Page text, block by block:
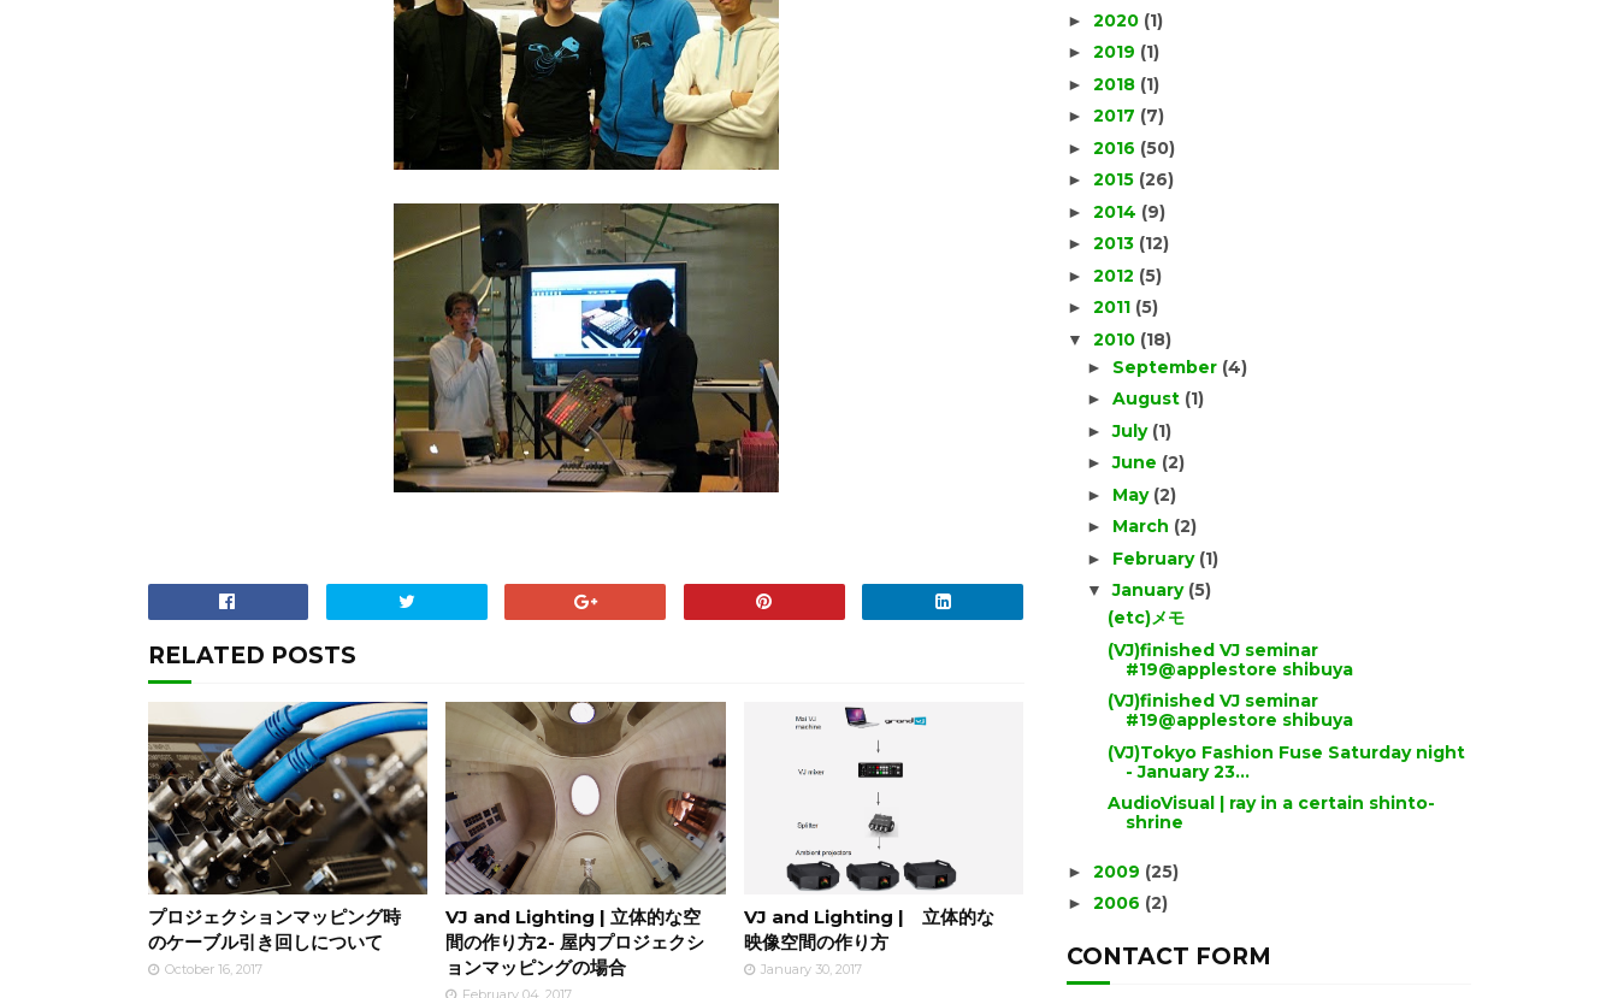
RELATED POSTS
プロジェクションマッピング時
のケーブル引き回しについて
October 16, 2017
VJ and Lighting | 立体的な空
間の作り方2- 屋内プロジェクシ
ョンマッピングの場合
February 04, 2017
VJ and Lighting | 立体的な
映像空間の作り方
January 30, 2017
► 2020 (1)
► 2019 (1)
► 2018 (1)
► 2017 (7)
► 2016 (50)
► 2015 (26)
► 2014 (9)
► 2013 (12)
► 2012 (5)
► 2011 (5)
▼ 2010 (18)
► September (4)
►August (1)
►July (1)
►June (2)
► May (2)
► March (2)
► February (1)
▼January (5)
(etc)メモ
(VJ)finished VJ seminar
#19@applestore shibuya
(VJ)finished VJ seminar
#19@applestore shibuya
(VJ)Tokyo Fashion Fuse Saturday night
- January 23...
AudioVisual | ray in a certain shinto-
shrine
► 2009 (25)
► 2006 (2)
CONTACT FORM